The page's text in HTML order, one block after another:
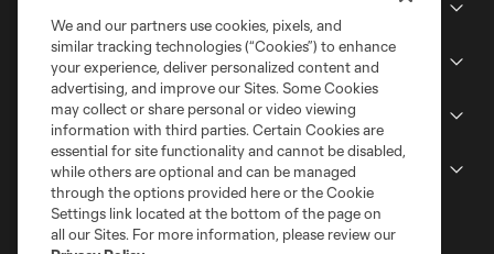
Stadium
Stay Connected
We and our partners use cookies, pixels, and
similar tracking technologies (“Cookies”) to enhance
your experience, deliver personalized content and
advertising, and improve our Sites. Some Cookies
may collect or share personal or video viewing
information with third parties. Certain Cookies are
essential for site functionality and cannot be disabled,
while others are optional and can be managed
through the options provided here or the Cookie
Settings link located at the bottom of the page on
all our Sites. For more information, please review our